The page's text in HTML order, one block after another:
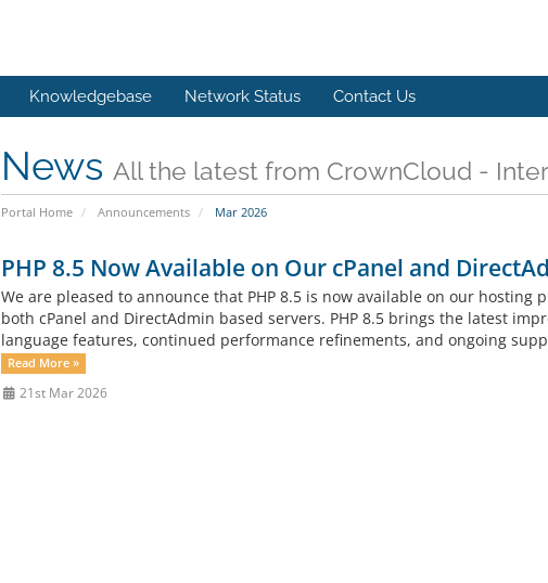
Knowledgebase Network Status Contact Us
News All the latest from CrownCloud -
Portal Home Announcements Mar 2026
PHP 8.5 Now Available on Our cPanel and
We are pleased to announce that PHP 8.5 is now available on our hosting
both cPanel and DirectAdmin based servers. PHP 8.5 brings the latest
language features, continued performance refinements, and ongoing
Read More »
21st Mar 2026